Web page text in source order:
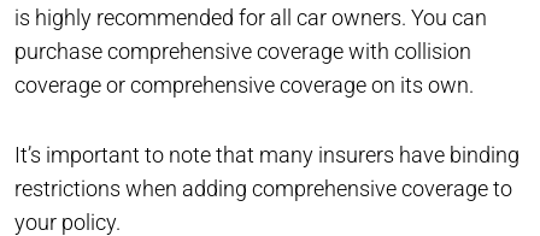
is highly recommended for all car owners. You can
purchase comprehensive coverage with collision
coverage or comprehensive coverage on its own.
It’s important to note that many insurers have binding
restrictions when adding comprehensive coverage to
your policy.